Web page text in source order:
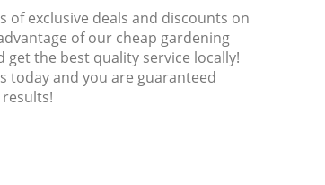
of exclusive deals and discounts on
of our cheap gardening
get the best quality service locally!
today and you are guaranteed